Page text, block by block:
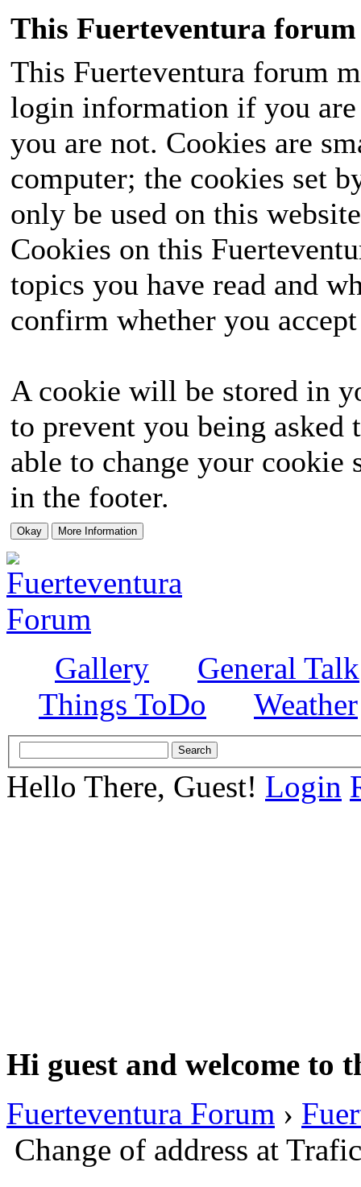
This Fuerteventura forum
This Fuerteventura forum
login information if you
you are not. Cookies are
computer; the cookies set
only be used on this
Cookies on this
topics you have read and
confirm whether you
A cookie will be stored in
to prevent you being
able to change your
in the footer.
Gallery
General Talk
Things ToDo
Weather
Hello There, Guest! Login
Hi guest and welcome to
Fuerteventura Forum ›
Change of address at